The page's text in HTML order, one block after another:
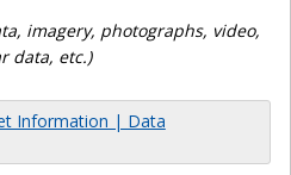
imagery, photographs, video,
data, etc.)
Information | Data